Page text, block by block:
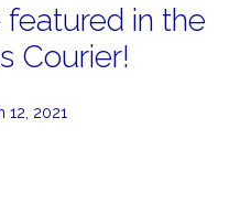
in the
Courier!
12, 2021